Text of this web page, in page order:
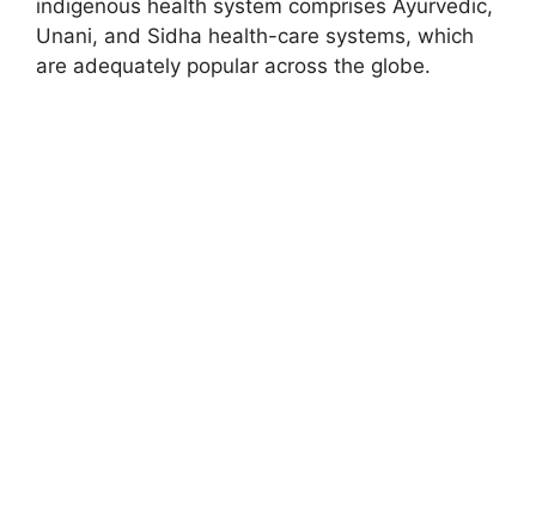
indigenous health system comprises Ayurvedic,
Unani, and Sidha health-care systems, which
are adequately popular across the globe.